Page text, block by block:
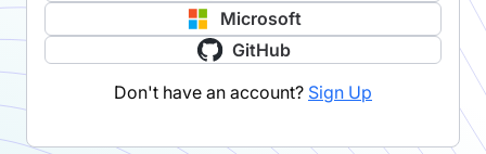
Microsoft
GitHub
Don't have an account? Sign Up